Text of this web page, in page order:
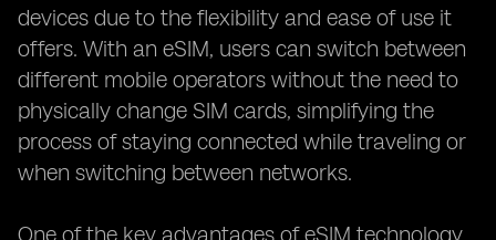
devices due to the flexibility and ease of use it
offers. With an eSIM, users can switch between
different mobile operators without the need to
physically change SIM cards, simplifying the
process of staying connected while traveling or
when switching between networks.
One of the key advantages of eSIM technology